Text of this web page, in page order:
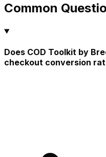
Common
Does COD Toolkit by
checkout conversion